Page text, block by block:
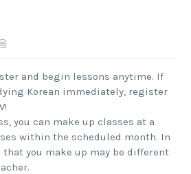
and begin lessons anytime. If
Korean immediately, register
you can make up classes at a
within the scheduled month. In
you make up may be different